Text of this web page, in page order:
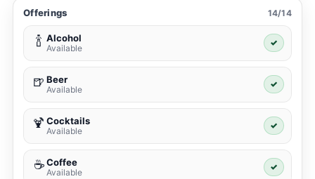
Offerings 14/14
🍾 Alcohol
Available
✓
🍺 Beer
Available
✓
🍹 Cocktails
Available
✓
☕ Coffee
Available
✓